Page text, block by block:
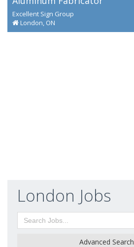
Excellent Sign Group
London, ON
London Jobs
Advanced Search